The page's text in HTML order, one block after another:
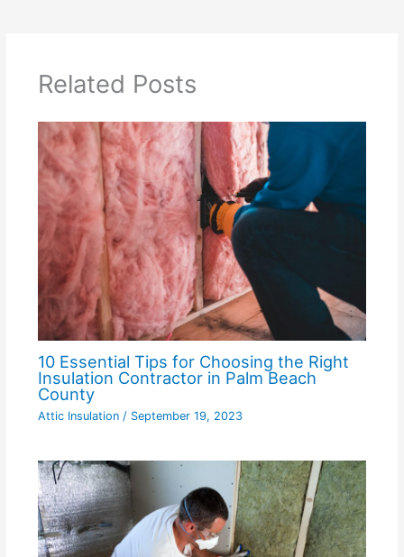
Related Posts
10 Essential Tips for Choosing the Right
Insulation Contractor in Palm Beach
County
Attic Insulation/ September 19, 2023